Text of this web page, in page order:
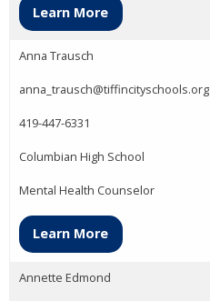
Learn More
Anna Trausch
anna_trausch@tiffincityschools.org
419-447-6331
Columbian High School
Mental Health Counselor
Learn More
Annette Edmond